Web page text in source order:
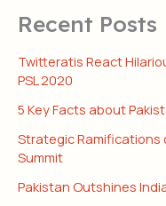
Recent Posts
Twitteratis React
PSL 2020
5 Key Facts about
Strategic Ramifications
Summit
Pakistan Outshines